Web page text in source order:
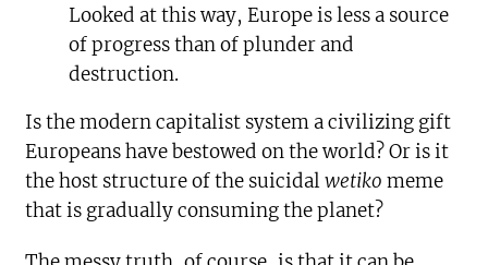
Looked at this way, Europe is less a source
of progress than of plunder and
destruction.
Is the modern capitalist system a civilizing gift
Europeans have bestowed on the world? Or is it
the host structure of the suicidalwetiko meme
that is gradually consuming the planet?